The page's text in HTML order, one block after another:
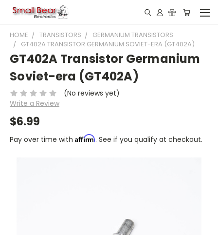
HOME TRANSISTORS
GERMANIUM TRANSISTORS
GT402A TRANSISTOR GERMANIUM SOVIET-ERA (GT402A)
GT402A Transistor Germanium
Soviet-era (GT402A)
(No reviews yet)
Write a Review
$6.99
Pay over time with Affirm. See if you qualify at checkout.